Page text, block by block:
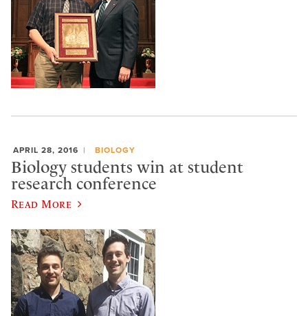
APRIL 28, 2016 BIOLOGY
Biology students win at student
research conference
Read More